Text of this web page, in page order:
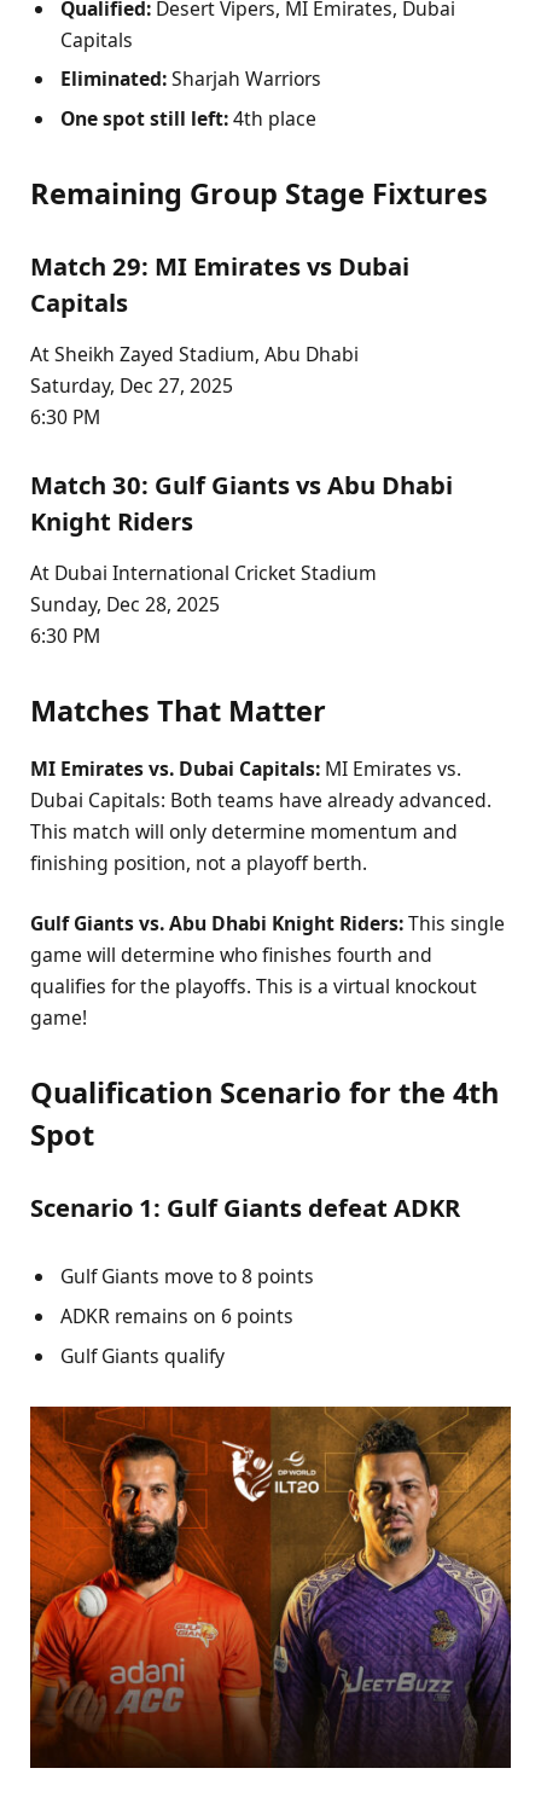
Qualified: Desert Vipers, MI Emirates, Dubai
Capitals
Eliminated:Sharjah Warriors
One spot still left:4th place
Remaining Group Stage Fixtures
Match 29: MI Emirates vs Dubai
Capitals
At Sheikh Zayed Stadium, Abu Dhabi
Saturday, Dec 27, 2025
6:30 PM
Match 30: Gulf Giants vs Abu Dhabi
Knight Riders
At Dubai International Cricket Stadium
Sunday, Dec 28, 2025
6:30 PM
Matches That Matter
MI Emirates vs. Dubai Capitals: MI Emirates vs.
Dubai Capitals: Both teams have already advanced.
This match will only determine momentum and
finishing position, not a playoff berth.
Gulf Giants vs. Abu Dhabi Knight Riders:This single
game will determine who finishes fourth and
qualifies for the playoffs. This is a virtual knockout
game!
Qualification Scenario for the 4th
Spot
Scenario 1: Gulf Giants defeat ADKR
Gulf Giants move to 8 points
ADKR remains on 6 points
Gulf Giants qualify